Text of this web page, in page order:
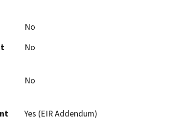
No
No
No
Yes (EIR Addendum)